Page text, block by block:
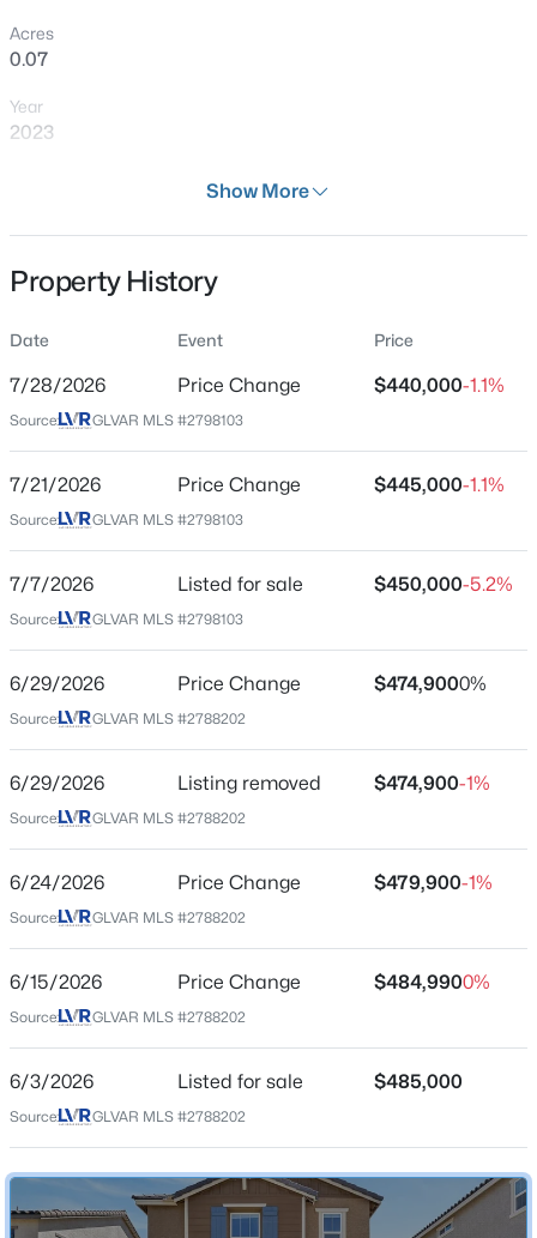
MLS#: 2806487
$650,599 Coming Soon
4
Beds
4 0.36
Open: Sun 10:00 AM - 12:00 PM
$450,000 Active
3
Beds
3
Baths Sqft
Acres
3166 Brynley Ave, Henderson, NV 89044
MLS#: 2806485
New - 6 Hours Ago
$450,000
Acres
0.07
Year
2023
Residential
SingleFamilyResidence
Price per Sq Ft
$263
Jul 7, 2026
Location
Street Address
2722 Gallarate Dr
City
Henderson
Nevada
ZIP Code
County
Clark
Neighborhood / Subdivision
Inspirada Pod 6 5
Driving Directions
(S) on St. Rose Pkwy., l(L) on Raiders Way, continue (S)
on Via Inspirada, exit on Piroli St., (R) on ViaAllegro, (L)
on Gallarate to the house.
Show More
Property History
Date Event Price
7/28/2026 Price Change $440,000-1.1%
Source: GLVAR MLS #2798103
7/21/2026 Price Change $445,000-1.1%
Source: GLVAR MLS #2798103
7/7/2026 Listed for sale $450,000-5.2%
Source: GLVAR MLS #2798103
6/29/2026 Price Change $474,9000%
Source: GLVAR MLS #2788202
6/29/2026 Listing removed $474,900-1%
Source: GLVAR MLS #2788202
6/24/2026 Price Change $479,900-1%
Source: GLVAR MLS #2788202
6/15/2026 Price Change $484,9900%
Source: GLVAR MLS #2788202
6/3/2026 Listed for sale $485,000
Source: GLVAR MLS #2788202